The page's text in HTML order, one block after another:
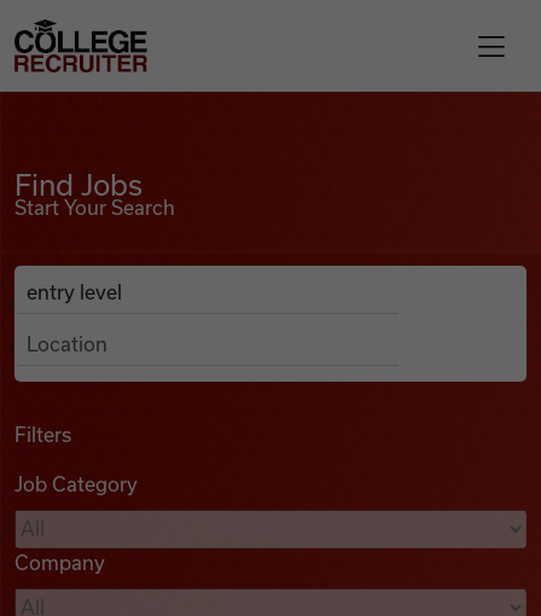
Find Jobs
Podcasts
Videos
College Recruiter
Find Jobs
Start Your Search
Search Job Listings
Anywhere
Filters
Job Category
Company